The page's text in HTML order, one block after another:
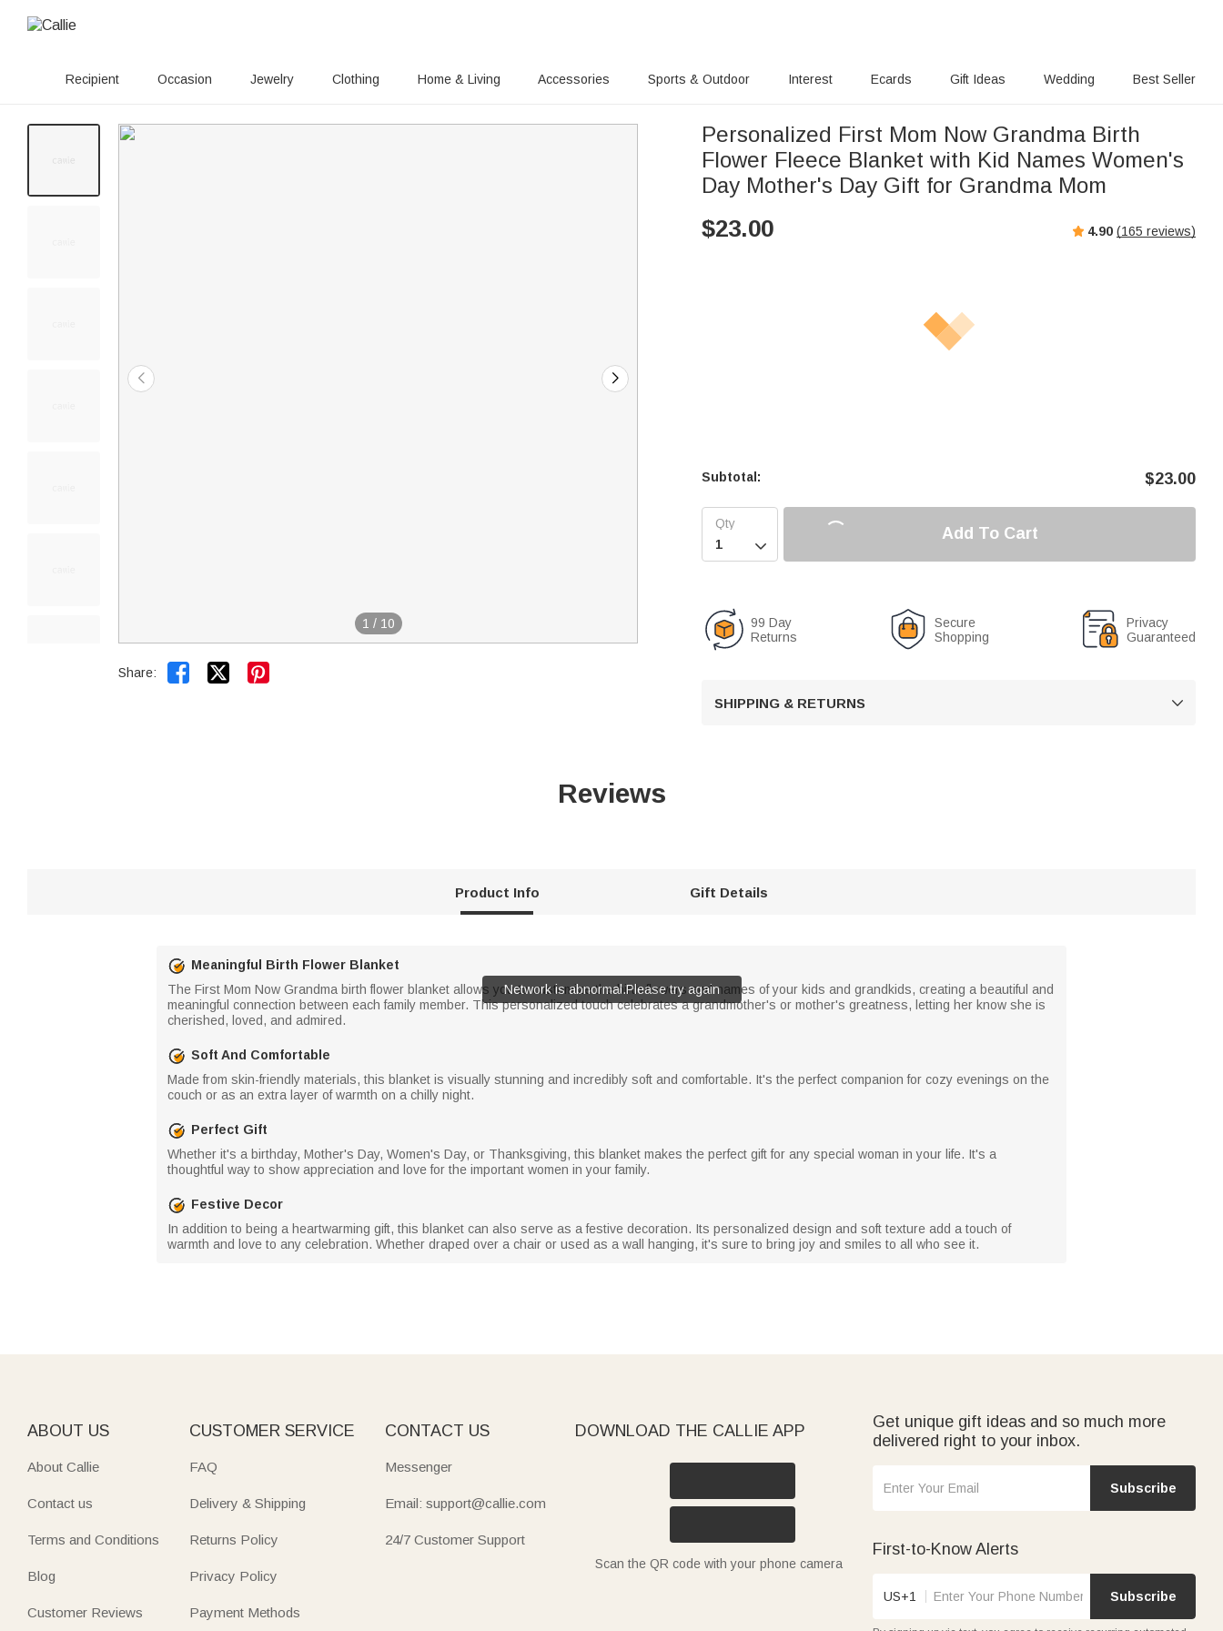
Recipient Occasion Jewelry Clothing Home & Living Accessories Sports & Outdoor Interest Ecards Gift Ideas Wedding Best Seller
1 / 10
Share:  
Personalized First Mom Now Grandma Birth
Flower Fleece Blanket with Kid Names Women's
Day Mother's Day Gift for Grandma Mom
$23.00 4.90 (165 reviews)
Subtotal: $23.00

Add To Cart
99 Day
Returns
Secure
Shopping
Privacy
Guaranteed
SHIPPING & RETURNS 
Reviews
Product Info Gift Details
Meaningful Birth Flower Blanket
The First Mom Now Grandma birth flower blanket allows you to customize the birth flowers and names of your kids and grandkids, creating a beautiful and
meaningful connection between each family member. This personalized touch celebrates a grandmother's or mother's greatness, letting her know she is
cherished, loved, and admired.
Soft And Comfortable
Made from skin-friendly materials, this blanket is visually stunning and incredibly soft and comfortable. It's the perfect companion for cozy evenings on the
couch or as an extra layer of warmth on a chilly night.
Perfect Gift
Whether it's a birthday, Mother's Day, Women's Day, or Thanksgiving, this blanket makes the perfect gift for any special woman in your life. It's a
thoughtful way to show appreciation and love for the important women in your family.
Festive Decor
In addition to being a heartwarming gift, this blanket can also serve as a festive decoration. Its personalized design and soft texture add a touch of
warmth and love to any celebration. Whether draped over a chair or used as a wall hanging, it's sure to bring joy and smiles to all who see it.
ABOUT US
About Callie
Contact us
Terms and Conditions
Blog
Customer Reviews
CUSTOMER SERVICE
FAQ
Delivery & Shipping
Returns Policy
Privacy Policy
Payment Methods
CONTACT US
Messenger
Email: support@callie.com
24/7 Customer Support
DOWNLOAD THE CALLIE APP
Scan the QR code with your phone camera
Get unique gift ideas and so much more
delivered right to your inbox.
Subscribe
First-to-Know Alerts
US+1 Subscribe
Network is abnormal.Please try again